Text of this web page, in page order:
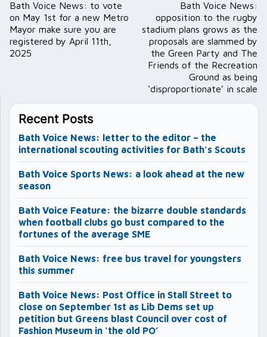
navigation
Bath Voice News: to vote
on May 1st for a new Metro
Mayor make sure you are
registered by April 11th,
2025
Bath Voice News:
opposition to the rugby
stadium plans grows as the
proposals are slammed by
the Green Party and The
Friends of the Recreation
Ground as being
‘disproportionate’ in scale
Recent Posts
Bath Voice News: letter to the editor – the
international scouting activities for Bath’s Scouts
Bath Voice Sports News: a look ahead at the new
season
Bath Voice Feature: the bizarre double standards
when football clubs go bust compared to the
fortunes of the average SME
Bath Voice News: free bus travel for youngsters
this summer
Bath Voice News: Post Office in Stall Street to
close on September 1st as Lib Dems set up
petition but Greens blast Council over cost of
Fashion Museum in ‘the old PO’